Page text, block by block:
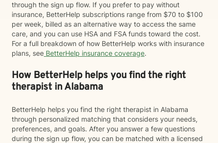
through the sign up flow. If you prefer to pay without
insurance, BetterHelp subscriptions range from $70 to $100
per week, billed as an alternative way to access the same
care, and you can use HSA and FSA funds toward the cost.
For a full breakdown of how BetterHelp works with insurance
plans, see BetterHelp insurance coverage.
How BetterHelp helps you find the right
therapist in Alabama
BetterHelp helps you find the right therapist in Alabama
through personalized matching that considers your needs,
preferences, and goals. After you answer a few questions
during the sign up flow, you can be matched with a licensed